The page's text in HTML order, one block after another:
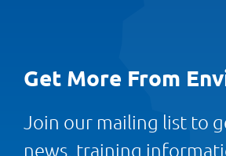
Get More From
Join our mailing list to
news, training